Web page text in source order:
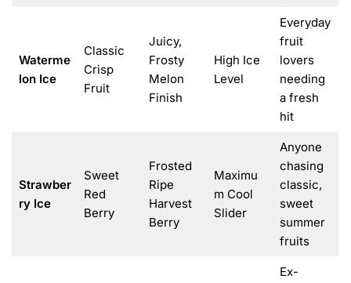
Waterme
lon Ice
Classic
Crisp
Fruit
Juicy,
Frosty
Melon
Finish
High Ice
Level
Everyday
fruit
lovers
needing
a fresh
hit
Strawber
ry Ice
Sweet
Red
Berry
Frosted
Ripe
Harvest
Berry
Maximu
m Cool
Slider
Anyone
chasing
classic,
sweet
summer
fruits
Ex-